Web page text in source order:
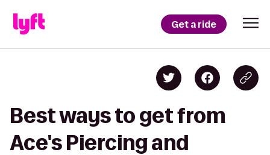
Get a ride
Best ways to get from
Ace's Piercing and